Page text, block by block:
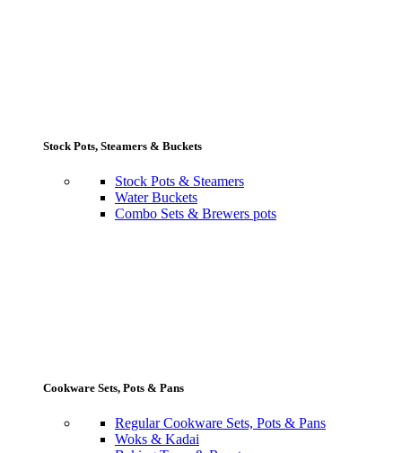
Stock Pots, Steamers & Buckets
Stock Pots & Steamers
Water Buckets
Combo Sets & Brewers pots
Cookware Sets, Pots & Pans
Regular Cookware Sets, Pots & Pans
Woks & Kadai